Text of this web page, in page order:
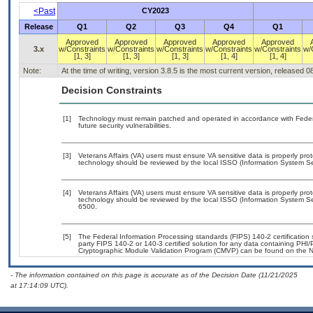
<Past
CY2023
Release
Q1 Q2 Q3 Q4 Q1
3.x
Approved
w/Constraints
[1, 3]
Approved
w/Constraints
[1, 3]
Approved
w/Constraints
[1, 3]
Approved
w/Constraints
[1, 4]
Approved
w/Constraints
[1, 4]
w/
Note: At the time of writing, version 3.8.5 is the most current version, released
Decision Constraints
[1]
Technology must remain patched and operated in accordance with
future security vulnerabilities.
[3]
Veterans Affairs (VA) users must ensure VA sensitive data is properly
technology should be reviewed by the local ISSO (Information System
[4]
Veterans Affairs (VA) users must ensure VA sensitive data is properly
technology should be reviewed by the local ISSO (Information System
6500.
[5]
The Federal Information Processing standards (FIPS) 140-2
party FIPS 140-2 or 140-3 certified solution for any data containing
Cryptographic Module Validation Program (CMVP) can be found on the
- The information contained on this page is accurate as of the Decision Date (11/21/2025
at 17:14:09 UTC).